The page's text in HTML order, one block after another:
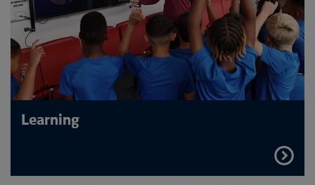
Learning
FIND
OUT
MORE